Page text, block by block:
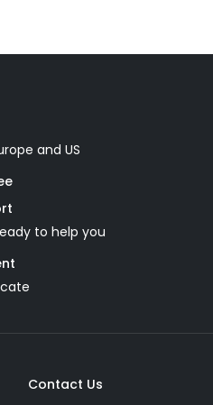
and US
to help you
Contact Us